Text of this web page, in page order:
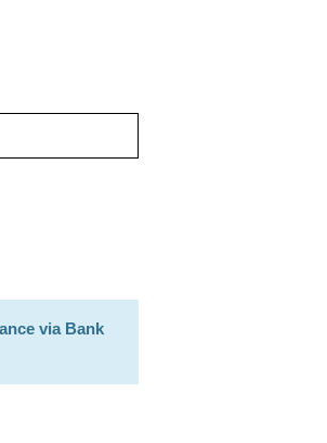
via Bank